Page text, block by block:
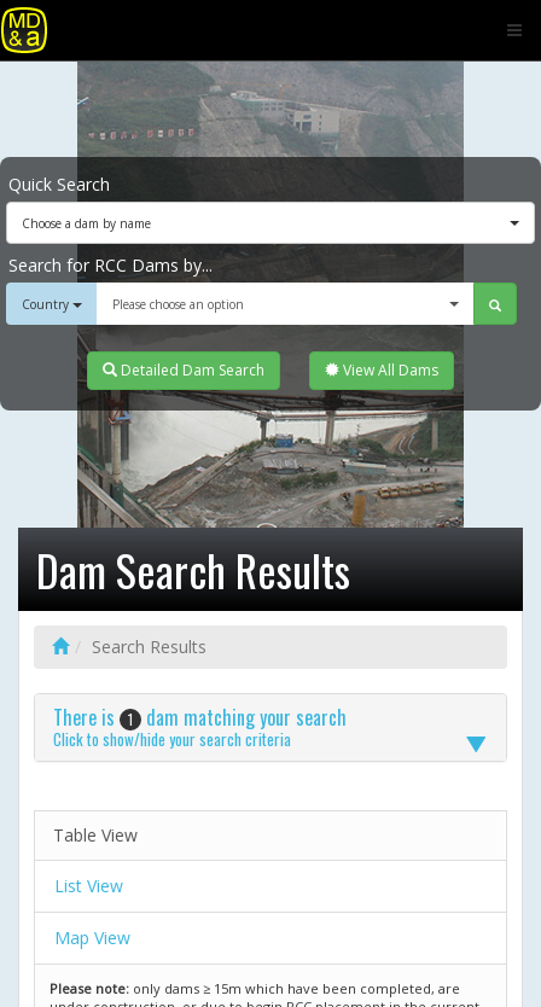
Quick Search
Choose a dam by name
Search for RCC Dams by...
Country Please choose an option
Detailed Dam Search View All Dams
Dam Search Results
Search Results
There is 1 dam matching your search
Click to show/hide your search criteria
Table View
List View
Map View
Please note: only dams ≥ 15m which have been completed, are